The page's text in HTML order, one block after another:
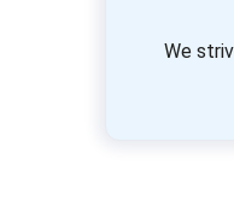
We